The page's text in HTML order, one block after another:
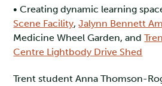
• Creating dynamic learning
Scene Facility,Jalynn Bennett
Medicine Wheel Garden, and
Centre Lightbody Drive Shed
Trent student Anna Thomson-